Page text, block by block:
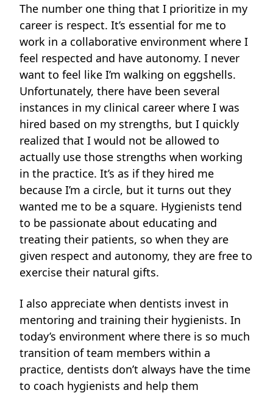
The number one thing that I prioritize in my
career is respect. It’s essential for me to
work in a collaborative environment where I
feel respected and have autonomy. I never
want to feel like I’m walking on eggshells.
Unfortunately, there have been several
instances in my clinical career where I was
hired based on my strengths, but I quickly
realized that I would not be allowed to
actually use those strengths when working
in the practice. It’s as if they hired me
because I’m a circle, but it turns out they
wanted me to be a square. Hygienists tend
to be passionate about educating and
treating their patients, so when they are
given respect and autonomy, they are free to
exercise their natural gifts.
I also appreciate when dentists invest in
mentoring and training their hygienists. In
today’s environment where there is so much
transition of team members within a
practice, dentists don’t always have the time
to coach hygienists and help them